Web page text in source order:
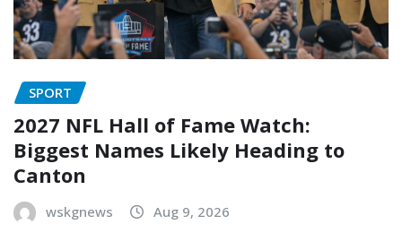
SPORT
2027 NFL Hall of Fame Watch:
Biggest Names Likely Heading to
Canton
wskgnews Aug 9, 2026